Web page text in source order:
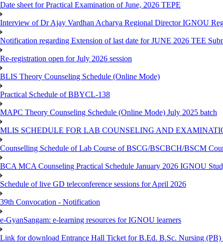
Date sheet for Practical Examination of June, 2026 TEPE
Interview of Dr Ajay Vardhan Acharya Regional Director IGNOU
Notification regarding Extension of last date for JUNE 2026 TEE
Re-registration open for July 2026 session
BLIS Theory Counseling Schedule (Online Mode)
Practical Schedule of BBYCL-138
MAPC Theory Counseling Schedule (Online Mode) July 2025 batch
MLIS SCHEDULE FOR LAB COUNSELING AND
Counselling Schedule of Lab Course of BSCG/BSCBCH/BSCM
BCA MCA Counseling Practical Schedule January 2026 IGNOU
Schedule of live GD teleconference sessions for April 2026
39th Convocation - Notification
e-GyanSangam: e-learning resources for IGNOU learners
Link for download Entrance Hall Ticket for B.Ed. B.Sc. Nursing